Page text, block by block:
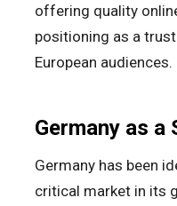
offering quality
positioning as a
European audiences.
Germany as
Germany has been
critical market in its